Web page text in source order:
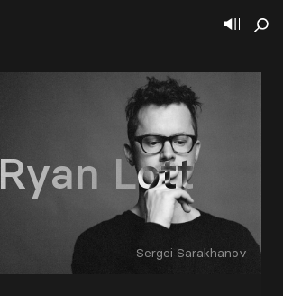
Ryan Lott
Sergei Sarakhanov